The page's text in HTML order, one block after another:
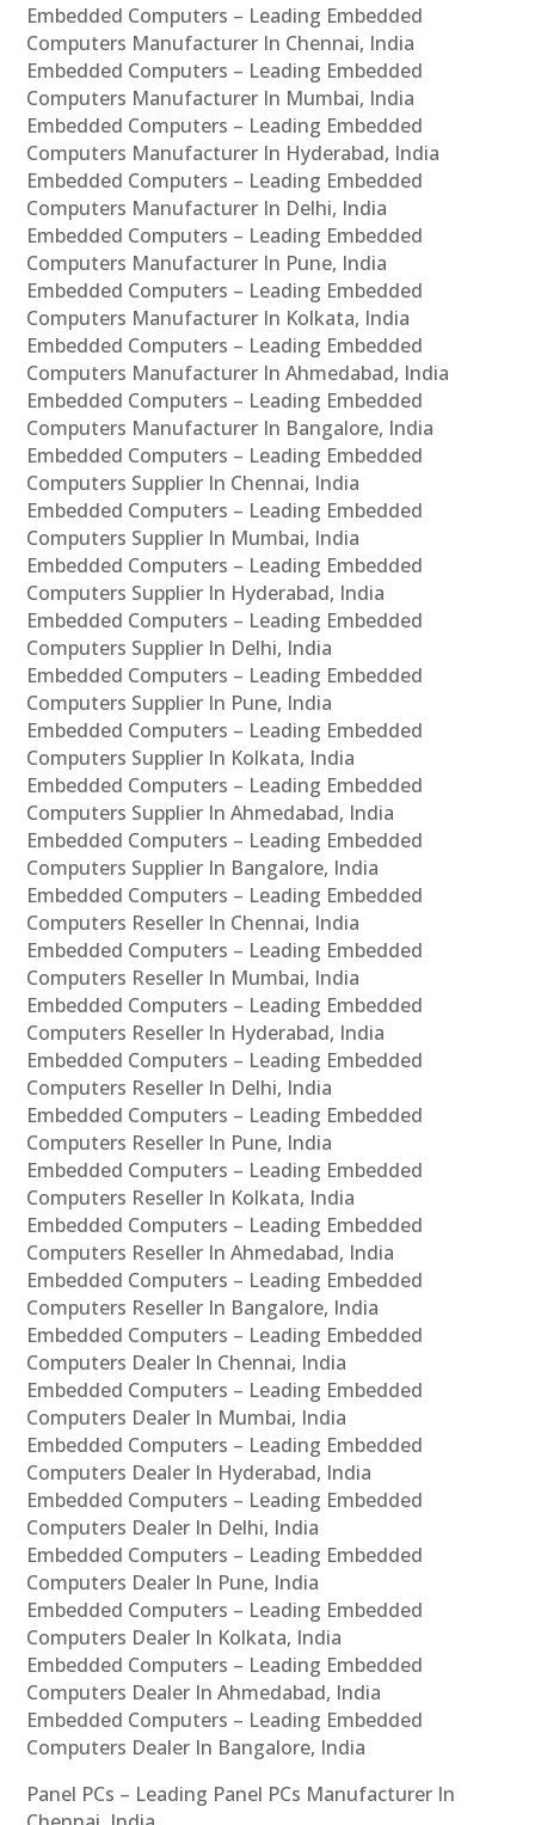
Embedded Computers – Leading Embedded
Computers Manufacturer In Chennai, India
Embedded Computers – Leading Embedded
Computers Manufacturer In Mumbai, India
Embedded Computers – Leading Embedded
Computers Manufacturer In Hyderabad, India
Embedded Computers – Leading Embedded
Computers Manufacturer In Delhi, India
Embedded Computers – Leading Embedded
Computers Manufacturer In Pune, India
Embedded Computers – Leading Embedded
Computers Manufacturer In Kolkata, India
Embedded Computers – Leading Embedded
Computers Manufacturer In Ahmedabad, India
Embedded Computers – Leading Embedded
Computers Manufacturer In Bangalore, India
Embedded Computers – Leading Embedded
Computers Supplier In Chennai, India
Embedded Computers – Leading Embedded
Computers Supplier In Mumbai, India
Embedded Computers – Leading Embedded
Computers Supplier In Hyderabad, India
Embedded Computers – Leading Embedded
Computers Supplier In Delhi, India
Embedded Computers – Leading Embedded
Computers Supplier In Pune, India
Embedded Computers – Leading Embedded
Computers Supplier In Kolkata, India
Embedded Computers – Leading Embedded
Computers Supplier In Ahmedabad, India
Embedded Computers – Leading Embedded
Computers Supplier In Bangalore, India
Embedded Computers – Leading Embedded
Computers Reseller In Chennai, India
Embedded Computers – Leading Embedded
Computers Reseller In Mumbai, India
Embedded Computers – Leading Embedded
Computers Reseller In Hyderabad, India
Embedded Computers – Leading Embedded
Computers Reseller In Delhi, India
Embedded Computers – Leading Embedded
Computers Reseller In Pune, India
Embedded Computers – Leading Embedded
Computers Reseller In Kolkata, India
Embedded Computers – Leading Embedded
Computers Reseller In Ahmedabad, India
Embedded Computers – Leading Embedded
Computers Reseller In Bangalore, India
Embedded Computers – Leading Embedded
Computers Dealer In Chennai, India
Embedded Computers – Leading Embedded
Computers Dealer In Mumbai, India
Embedded Computers – Leading Embedded
Computers Dealer In Hyderabad, India
Embedded Computers – Leading Embedded
Computers Dealer In Delhi, India
Embedded Computers – Leading Embedded
Computers Dealer In Pune, India
Embedded Computers – Leading Embedded
Computers Dealer In Kolkata, India
Embedded Computers – Leading Embedded
Computers Dealer In Ahmedabad, India
Embedded Computers – Leading Embedded
Computers Dealer In Bangalore, India
Panel PCs – Leading Panel PCs Manufacturer In